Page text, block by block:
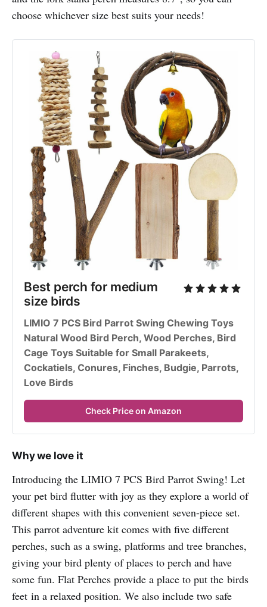
choose whichever size best suits your needs!
Best perch for medium
size birds
LIMIO 7 PCS Bird Parrot Swing Chewing Toys
Natural Wood Bird Perch, Wood Perches, Bird
Cage Toys Suitable for Small Parakeets,
Cockatiels, Conures, Finches, Budgie, Parrots,
Love Birds
Check Price on Amazon
Why we love it
Introducing the LIMIO 7 PCS Bird Parrot Swing! Let
your pet bird flutter with joy as they explore a world of
different shapes with this convenient seven-piece set.
This parrot adventure kit comes with five different
perches, such as a swing, platforms and tree branches,
giving your bird plenty of places to perch and have
some fun. Flat Perches provide a place to put the birds
feet in a relaxed position. We also include two safe